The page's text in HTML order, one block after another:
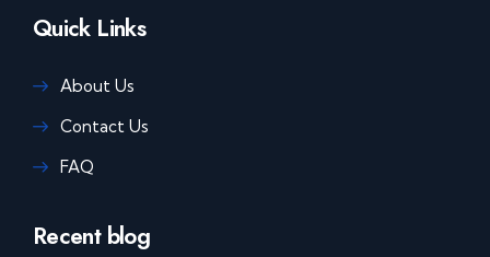
Quick Links
About Us
Contact Us
FAQ
Recent blog